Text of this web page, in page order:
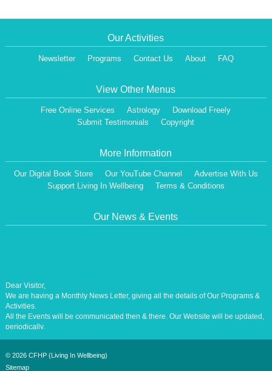
Our Activities
Newsletter Programs Contact Us About FAQ
View Other Menus
Free Online Services Astrology
Download Freely
Submit Testimonials
Copyright
More Information
Our Digital Book Store Our YouTube Channel
Advertise With Us
Support Living In Wellbeing
Terms & Conditions
Our News & Events
We are having a Monthly News Letter, giving all the details of Our Programs &
Activities.
All the Events will be communicated then & there. Our Website will be updated,
periodically.
Our Centre is aiming at How to lead A Stress free Life [A Balanced Life in
Harmony, Perfection, Excellence, Creativity, Ethical Values, Harmony,
Happiness, Positive Health, Total Wellbeing, Universal Peace &Love] for the
© 2026 CFHP (Living In Wellbeing)
Sitemap